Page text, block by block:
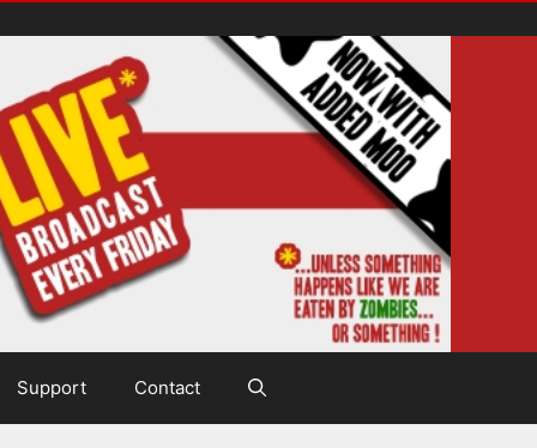
Support Contact